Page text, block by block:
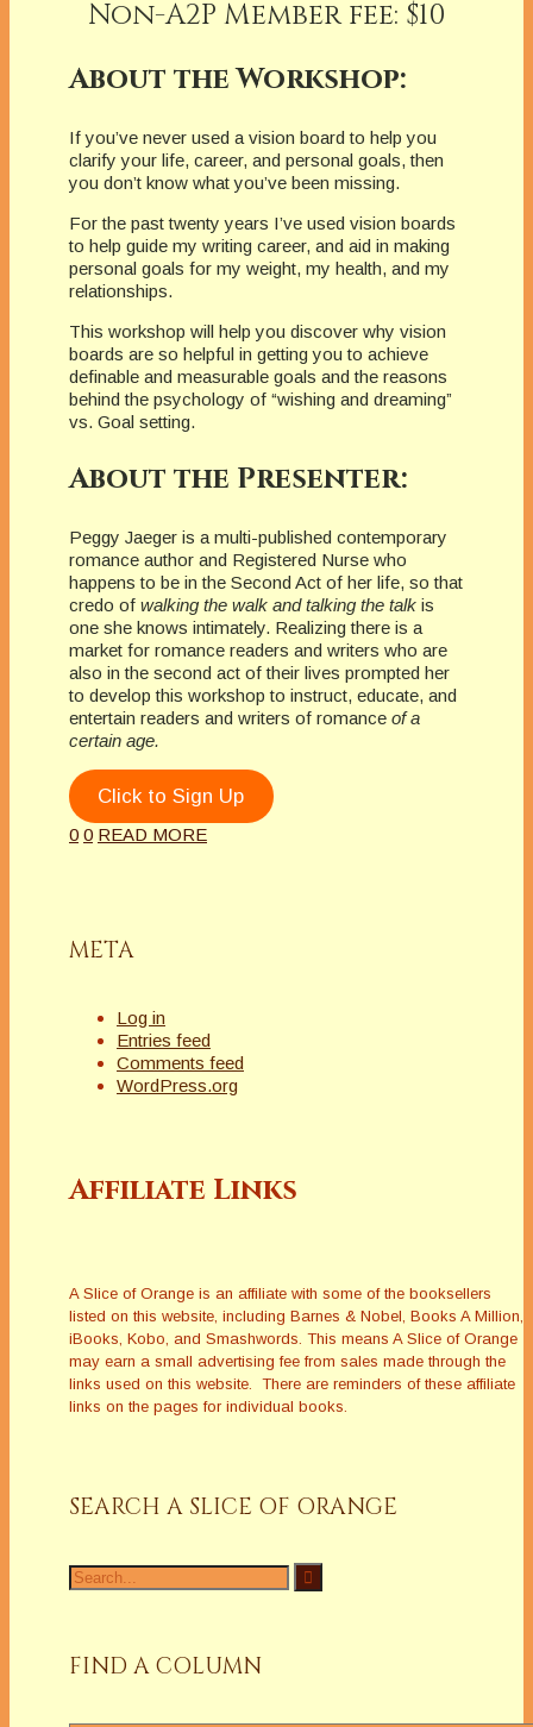
Non-A2P Member fee: $10
About the Workshop:
If you’ve never used a vision board to help you
clarify your life, career, and personal goals, then
you don’t know what you’ve been missing.
For the past twenty years I’ve used vision boards
to help guide my writing career, and aid in making
personal goals for my weight, my health, and my
relationships.
This workshop will help you discover why vision
boards are so helpful in getting you to achieve
definable and measurable goals and the reasons
behind the psychology of “wishing and dreaming”
vs. Goal setting.
About the Presenter:
Peggy Jaeger is a multi-published contemporary
romance author and Registered Nurse who
happens to be in the Second Act of her life, so that
credo of walking the walk and talking the talk is
one she knows intimately. Realizing there is a
market for romance readers and writers who are
also in the second act of their lives prompted her
to develop this workshop to instruct, educate, and
entertain readers and writers of romance of a
certain age.
Click to Sign Up
0 0 READ MORE
META
Log in
Entries feed
Comments feed
WordPress.org
Affiliate Links
A Slice of Orange is an affiliate with some of the booksellers
listed on this website, including Barnes & Nobel, Books A Million,
iBooks, Kobo, and Smashwords. This means A Slice of Orange
may earn a small advertising fee from sales made through the
links used on this website. There are reminders of these affiliate
links on the pages for individual books.
SEARCH A SLICE OF ORANGE
Search
for:
FIND A COLUMN